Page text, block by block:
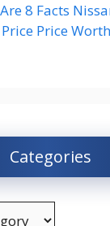
8 Facts
Price
Categories